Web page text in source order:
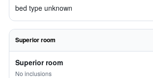
bed type unknown
Superior room
Superior room
No inclusions